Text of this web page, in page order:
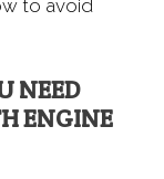
to avoid
NEED
ENGINE